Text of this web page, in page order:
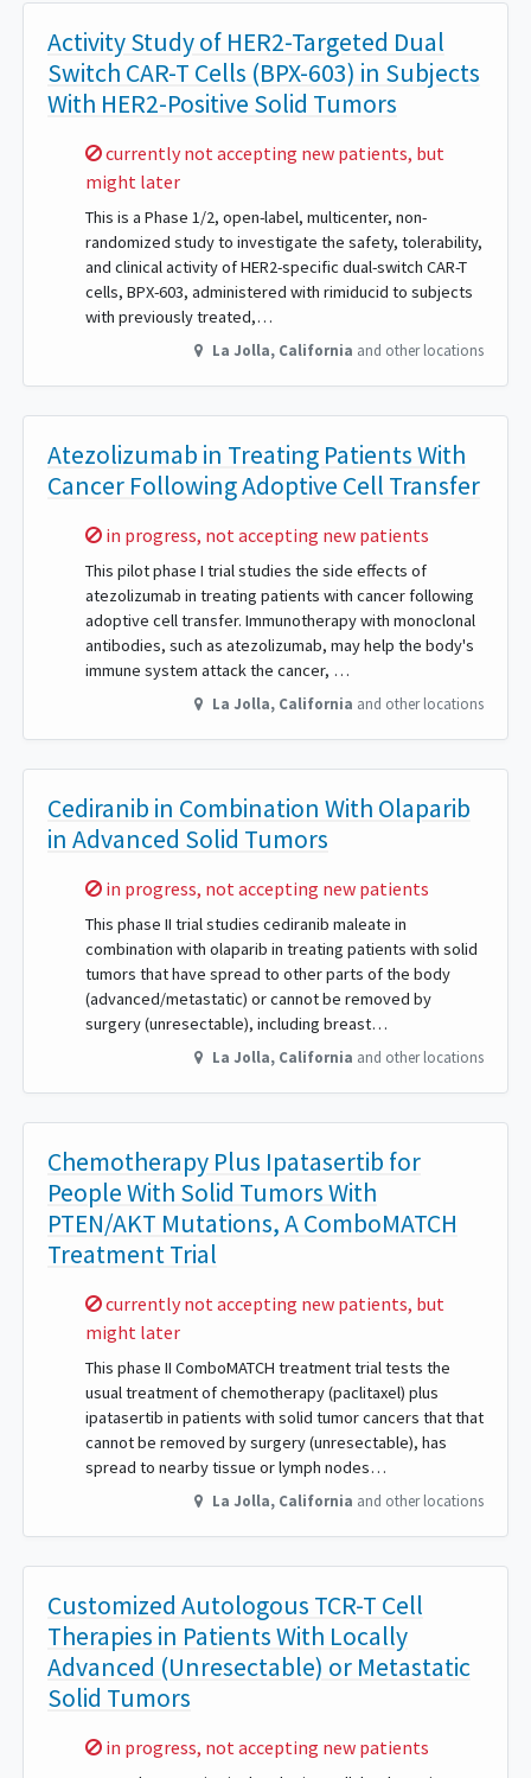
Activity Study of HER2-Targeted Dual
Switch CAR-T Cells (BPX-603) in Subjects
With HER2-Positive Solid Tumors
Sorry,
currently not accepting new patients, but
might later
This is a Phase 1/2, open-label, multicenter, non-
randomized study to investigate the safety, tolerability,
and clinical activity of HER2-specific dual-switch CAR-T
cells, BPX-603, administered with rimiducid to subjects
with previously treated,…
La Jolla, California and other locations
Atezolizumab in Treating Patients With
Cancer Following Adoptive Cell Transfer
Sorry,
in progress, not accepting new patients
This pilot phase I trial studies the side effects of
atezolizumab in treating patients with cancer following
adoptive cell transfer. Immunotherapy with monoclonal
antibodies, such as atezolizumab, may help the body's
immune system attack the cancer, …
La Jolla, California and other locations
Cediranib in Combination With Olaparib
in Advanced Solid Tumors
Sorry,
in progress, not accepting new patients
This phase II trial studies cediranib maleate in
combination with olaparib in treating patients with solid
tumors that have spread to other parts of the body
(advanced/metastatic) or cannot be removed by
surgery (unresectable), including breast…
La Jolla, California and other locations
Chemotherapy Plus Ipatasertib for
People With Solid Tumors With
PTEN/AKT Mutations, A ComboMATCH
Treatment Trial
Sorry,
currently not accepting new patients, but
might later
This phase II ComboMATCH treatment trial tests the
usual treatment of chemotherapy (paclitaxel) plus
ipatasertib in patients with solid tumor cancers that that
cannot be removed by surgery (unresectable), has
spread to nearby tissue or lymph nodes…
La Jolla, California and other locations
Customized Autologous TCR-T Cell
Therapies in Patients With Locally
Advanced (Unresectable) or Metastatic
Solid Tumors
Sorry,
in progress, not accepting new patients